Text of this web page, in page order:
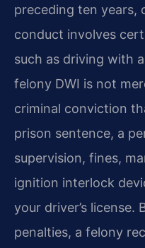
preceding ten years,
conduct involves
such as driving with
felony DWI is not
criminal conviction
prison sentence, a
supervision, fines,
ignition interlock
your driver’s
penalties, a felony